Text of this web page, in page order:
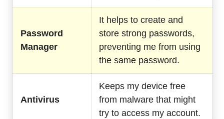
Password
Manager
It helps to create and
store strong passwords,
preventing me from using
the same password.
Antivirus
Keeps my device free
from malware that might
try to access my account.